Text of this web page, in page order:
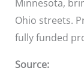
Minnesota,
Ohio streets.
fully funded
Source: